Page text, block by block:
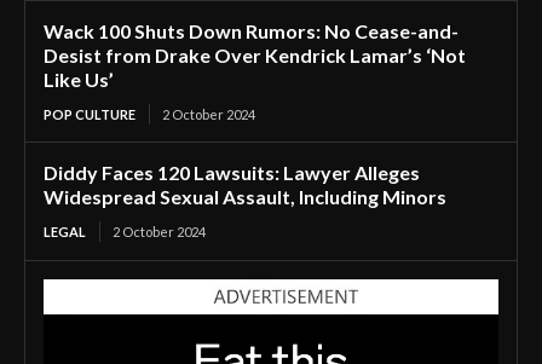
Wack 100 Shuts Down Rumors: No Cease-and-
Desist from Drake Over Kendrick Lamar’s ‘Not
Like Us’
POP CULTURE 2 October 2024
Diddy Faces 120 Lawsuits: Lawyer Alleges
Widespread Sexual Assault, Including Minors
LEGAL 2 October 2024